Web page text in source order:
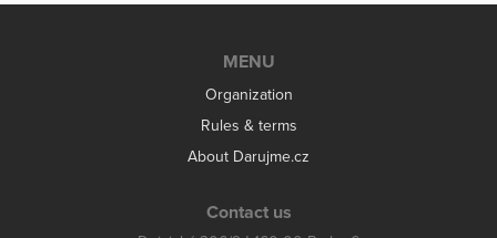
MENU
Organization
Rules & terms
About Darujme.cz
Contact us